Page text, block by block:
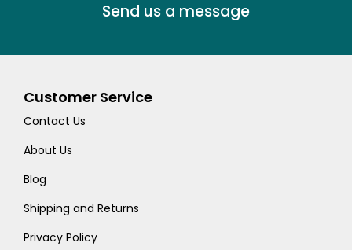
Send us a message
Customer Service
Contact Us
About Us
Blog
Shipping and Returns
Privacy Policy